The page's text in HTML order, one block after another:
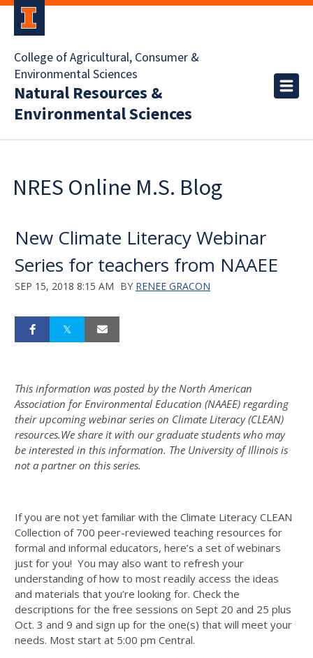
College of Agricultural, Consumer &
Environmental Sciences
Natural Resources &
Environmental Sciences
NRES Online M.S. Blog
New Climate Literacy Webinar
Series for teachers from NAAEE
SEP 15, 2018 8:15 AM BY RENEE GRACON
This information was posted by the North American
Association for Environmental Education (NAAEE) regarding
their upcoming webinar series on Climate Literacy (CLEAN)
resources.We share it with our graduate students who may
be interested in this information. The University of Illinois is
not a partner on this series.
If you are not yet familiar with the Climate Literacy CLEAN
Collection of 700 peer-reviewed teaching resources for
formal and informal educators, here’s a set of webinars
just for you! You may also want to refresh your
understanding of how to most readily access the ideas
and materials that you’re looking for. Check the
descriptions for the free sessions on Sept 20 and 25 plus
Oct. 3 and 9 and sign up for the one(s) that will meet your
needs. Most start at 5:00 pm Central.